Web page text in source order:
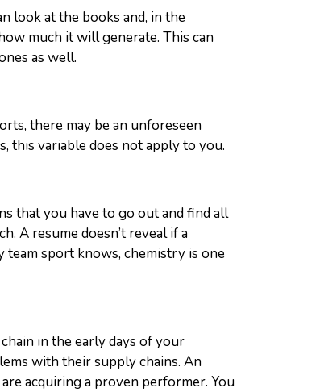
look at the books and, in the
much it will generate. This can
as well.
there may be an unforeseen
this variable does not apply to you.
that you have to go out and find all
A resume doesn’t reveal if a
team sport knows, chemistry is one
in the early days of your
with their supply chains. An
acquiring a proven performer. You